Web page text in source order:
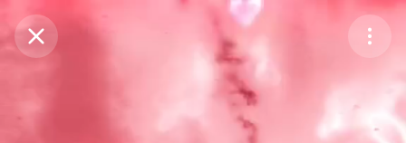
Purchase Coins